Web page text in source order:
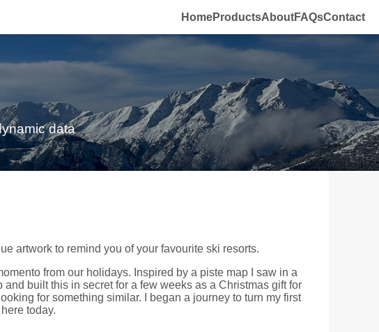
HomeProductsAboutFAQsContact
data
artwork to remind you of your favourite ski resorts.
from our holidays. Inspired by a piste map I saw in a
built this in secret for a few weeks as a Christmas gift for
for something similar. I began a journey to turn my first
today.